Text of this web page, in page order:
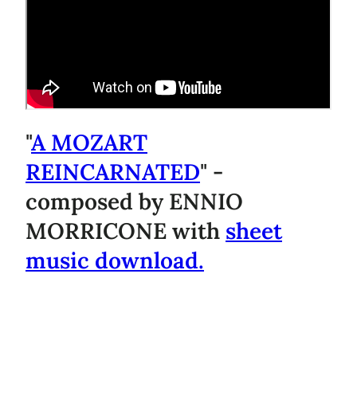
"A MOZART
REINCARNATED" -
composed by ENNIO
MORRICONE with sheet
music download.